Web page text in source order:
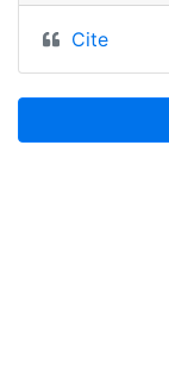
Cite